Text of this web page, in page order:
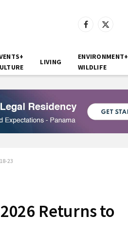
Facebook
X
LIVING
ENVIRONMENT+
WILDLIFE
23
Returns to